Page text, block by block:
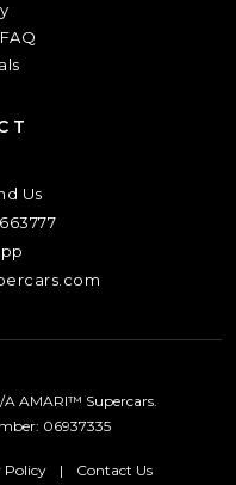
Us
AMARI™ Supercars.
06937335
Policy | Contact Us